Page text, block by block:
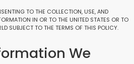
TO THE COLLECTION, USE, AND
IN OR TO THE UNITED STATES OR TO
SUBJECT TO THE TERMS OF THIS POLICY.
We